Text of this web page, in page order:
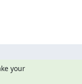
your